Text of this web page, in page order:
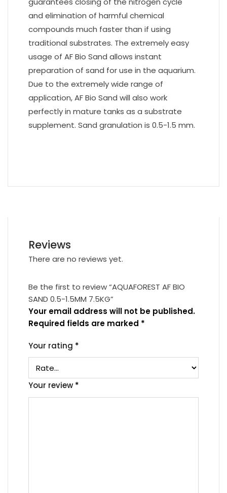
and elimination of harmful chemical
compounds much faster than if using
traditional substrates. The extremely easy
usage of AF Bio Sand allows instant
preparation of sand for use in the aquarium.
Due to the extremely wide range of
application, AF Bio Sand will also work
perfectly in mature tanks as a substrate
supplement. Sand granulation is 0.5-1.5 mm.
Reviews
There are no reviews yet.
Be the first to review “AQUAFOREST AF BIO
SAND 0.5-1.5MM 7.5KG”
Your email address will not be published.
Required fields are marked *
Your rating *
Your review *